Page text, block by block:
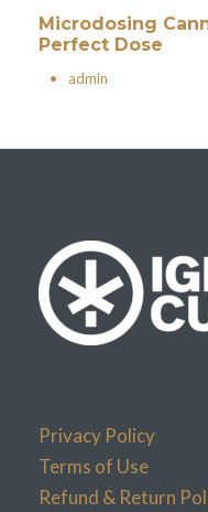
Microdosing
Perfect Dose
• admin
Privacy Policy
Terms of Use
Refund & Return